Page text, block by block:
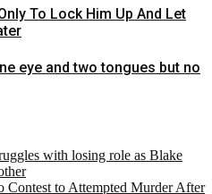
To Lock Him Up And Let
eye and two tongues but no
with losing role as Blake
Contest to Attempted Murder After